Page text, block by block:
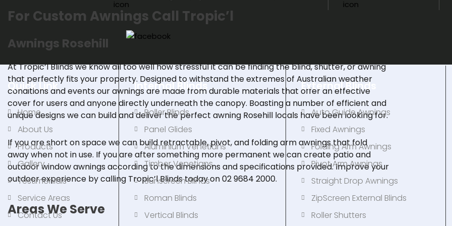
For Custom Awnings Call Tropic’l
Awnings Rosehill
At Tropic’l Blinds we know all too well how stressful it can be finding the blind, shutter, or awning
that perfectly fits your property. Designed to withstand the extremes of Australian weather
conditions and events our awnings are made from durable materials that offer an effective
cover for users and anyone directly underneath the canopy. Boasting a number of efficient and
unique designs we can build and deliver the perfect awning Rosehill locals have been looking for.
If you are short on space we can build retractable,pivot, and folding arm awningsthat fold
away when not in use. If you are after something more permanent we can create patio and
outdoor window awnings according to the dimensions and specifications provided. Improve your
outdoor experience bycalling Tropic’l Blinds today on02 9684 2000.
Areas We Serve
Quick Link
Home
About Us
Products
Gallery
Testimonials
Service Areas
Contact Us
Internal Blinds
Roller Blinds
Panel Glides
Aluminium Venetians
Timber Venetians
Sunscreen Blinds
Roman Blinds
Vertical Blinds
External Blinds
Auto Guide Awnings
Fixed Awnings
Folding Arm Awnings
Pivot Arm Awnings
Straight Drop Awnings
ZipScreen External Blinds
Roller Shutters